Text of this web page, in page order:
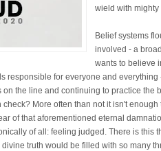
wield with
Belief systems
involved - a
wants to believe
responsible for everyone and
the line and continuing to practice the
More often than not it isn't
of that aforementioned eternal
of all: feeling judged. There is this
truth would be filled with so many